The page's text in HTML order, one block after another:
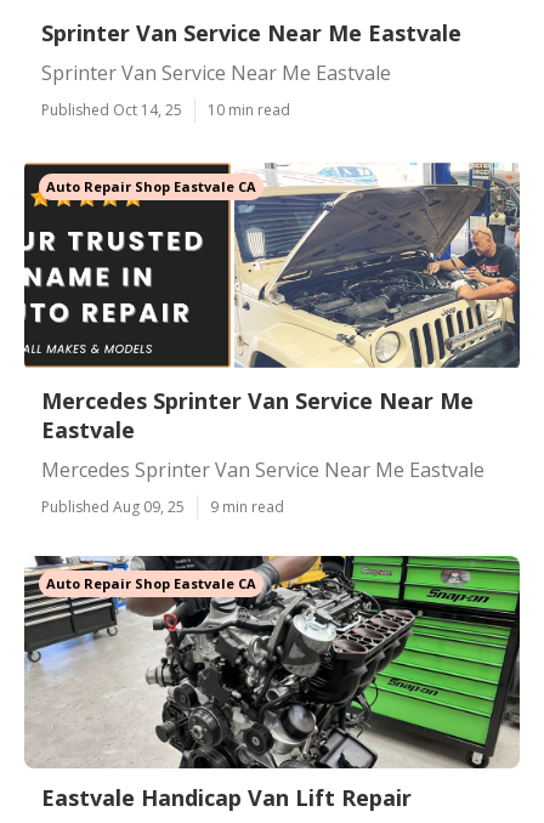
Sprinter Van Service Near Me Eastvale
Sprinter Van Service Near Me Eastvale
Published Oct 14, 25 10 min read
Auto Repair Shop Eastvale CA
Mercedes Sprinter Van Service Near Me
Eastvale
Mercedes Sprinter Van Service Near Me Eastvale
Published Aug 09, 25 9 min read
Auto Repair Shop Eastvale CA
Eastvale Handicap Van Lift Repair